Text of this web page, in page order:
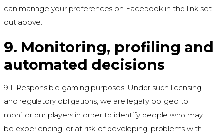
can manage your preferences on Facebook in the link set
out above.
9. Monitoring, profiling and
automated decisions
9.1. Responsible gaming purposes. Under such licensing
and regulatory obligations, we are legally obliged to
monitor our players in order to identify people who may
be experiencing, or at risk of developing, problems with